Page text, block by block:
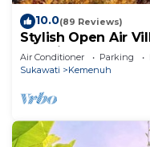
10.0(89 Reviews)
Stylish Open Air
Location!
Air Conditioner Parking
Sukawati
Kemenuh